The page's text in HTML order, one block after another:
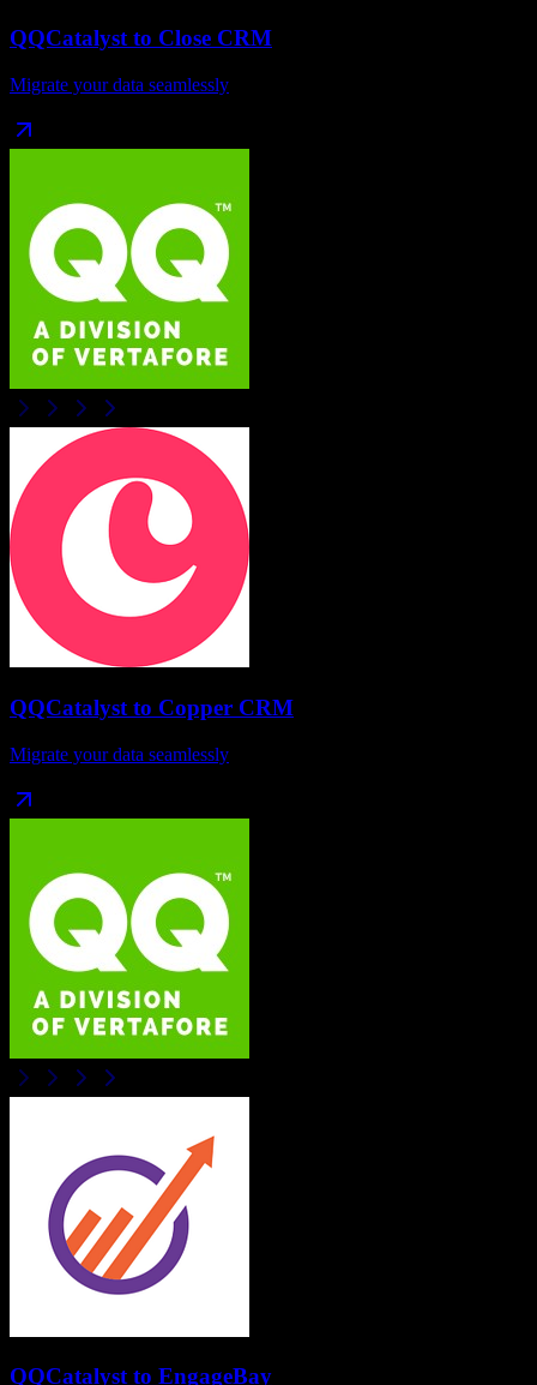
QQCatalystto Close CRM
Migrate your data seamlessly
QQCatalyst to Copper CRM
Migrate your data seamlessly
QQCatalystto EngageBay